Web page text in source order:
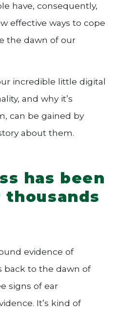
have, consequently,
effective ways to cope
the dawn of our
incredible little digital
and why it’s
can be gained by
about them.
has been
evidence of
back to the dawn of
signs of ear
It’s kind of